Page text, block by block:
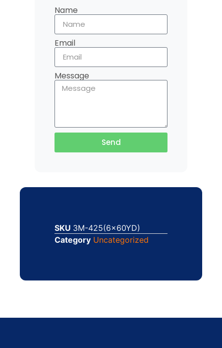
Name
Email
Message
Send
SKU 3M-425(6x60YD)
Category Uncategorized